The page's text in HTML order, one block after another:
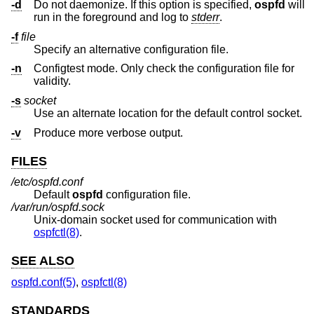
-d Do not daemonize. If this option is specified, ospfd will
run in the foreground and log to stderr.
-f file
Specify an alternative configuration file.
-n
Configtest mode. Only check the configuration file for
validity.
-s socket
Use an alternate location for the default control socket.
-v
Produce more verbose output.
FILES
/etc/ospfd.conf
Defaultospfd configuration file.
/var/run/ospfd.sock
Unix-domain socket used for communication with
ospfctl(8).
SEE ALSO
ospfd.conf(5), ospfctl(8)
STANDARDS